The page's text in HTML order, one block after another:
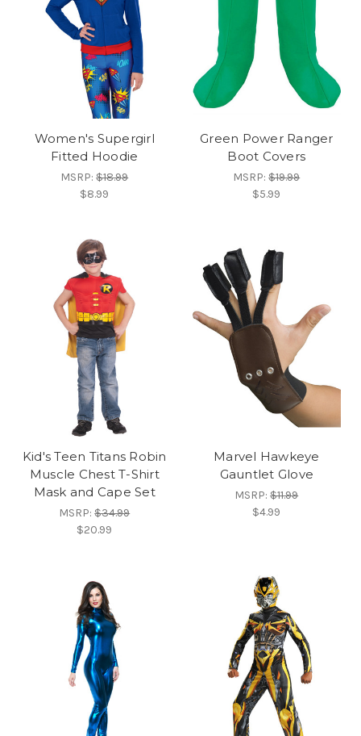
Women's Supergirl
Fitted Hoodie
MSRP:$18.99
$8.99
Green Power Ranger
Boot Covers
MSRP:$19.99
$5.99
Kid's Teen Titans Robin
Muscle Chest T-Shirt
Mask and Cape Set
MSRP:$34.99
$20.99
Marvel Hawkeye
Gauntlet Glove
MSRP:$11.99
$4.99